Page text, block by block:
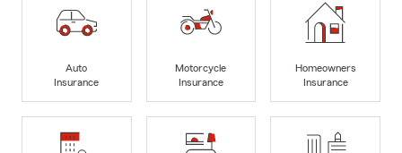
Auto
Insurance
Motorcycle
Insurance
Homeowners
Insurance